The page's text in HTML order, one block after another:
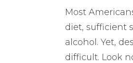
Most
diet, sufficient
alcohol. Yet,
difficult. Look